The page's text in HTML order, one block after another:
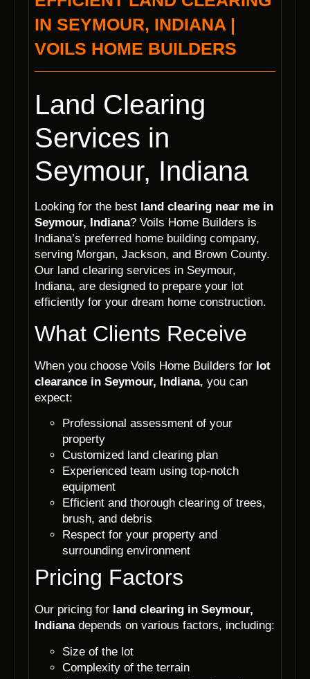
IN SEYMOUR, INDIANA |
VOILS HOME BUILDERS
Land Clearing
Services in
Seymour, Indiana
Looking for the best land clearing near me in
Seymour, Indiana? Voils Home Builders is
Indiana’s preferred home building company,
serving Morgan, Jackson, and Brown County.
Our land clearing services in Seymour,
Indiana, are designed to prepare your lot
efficiently for your dream home construction.
What Clients Receive
When you choose Voils Home Builders for lot
clearance in Seymour, Indiana, you can
expect:
Professional assessment of your
property
Customized land clearing plan
Experienced team using top-notch
equipment
Efficient and thorough clearing of trees,
brush, and debris
Respect for your property and
surrounding environment
Pricing Factors
Our pricing for land clearing in Seymour,
Indianadepends on various factors, including:
Size of the lot
Complexity of the terrain